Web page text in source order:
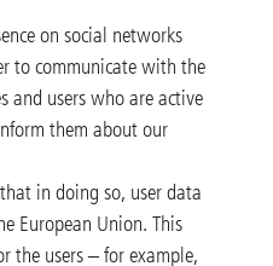
on social networks
to communicate with the
and users who are active
them about our
in doing so, user data
European Union. This
the users – for example,